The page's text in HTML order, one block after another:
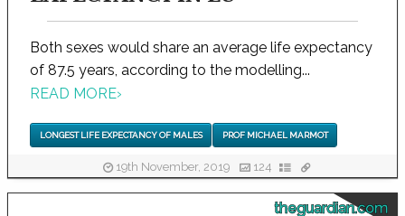
Both sexes would share an average life expectancy
of 87.5 years, according to the modelling...
READ MORE›
LONGEST LIFE EXPECTANCY OF MALES PROF MICHAEL MARMOT
19th November, 2019 124
theguardian.com